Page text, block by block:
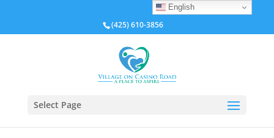
(425) 610-3856
Select Page
English